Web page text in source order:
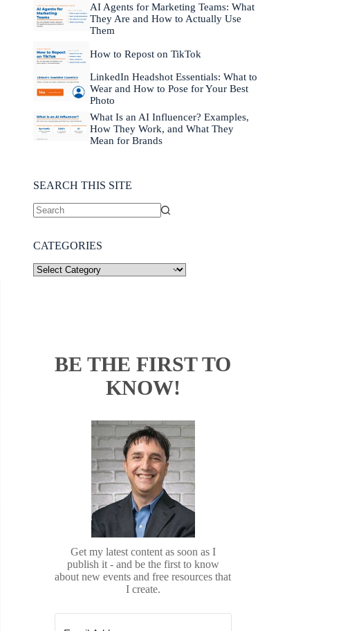
AI Agents for Marketing Teams: What
They Are and How to Actually Use
Them
How to Repost on TikTok
LinkedIn Headshot Essentials: What to
Wear and How to Pose for Your Best
Photo
What Is an AI Influencer? Examples,
How They Work, and What They
Mean for Brands
SEARCH THIS SITE
CATEGORIES
BE THE FIRST TO
KNOW!
Get my latest content as soon as I
publish it - and be the first to know
about new events and free resources that
I create.